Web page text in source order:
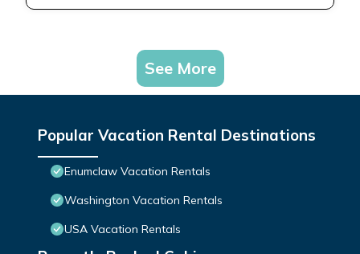
See More
Popular Vacation Rental Destinations
Enumclaw Vacation Rentals
Washington Vacation Rentals
USA Vacation Rentals